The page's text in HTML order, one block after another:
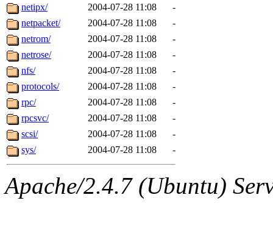
netipx/
2004-07-28 11:08
-
netpacket/
2004-07-28 11:08
-
netrom/
2004-07-28 11:08
-
netrose/
2004-07-28 11:08
-
nfs/
2004-07-28 11:08
-
protocols/
2004-07-28 11:08
-
rpc/
2004-07-28 11:08
-
rpcsvc/
2004-07-28 11:08
-
scsi/
2004-07-28 11:08
-
sys/
2004-07-28 11:08 -
Apache/2.4.7 (Ubuntu)